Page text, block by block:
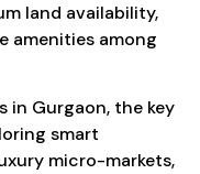
land availability,
amenities among
in Gurgaon, the key
smart
micro-markets,